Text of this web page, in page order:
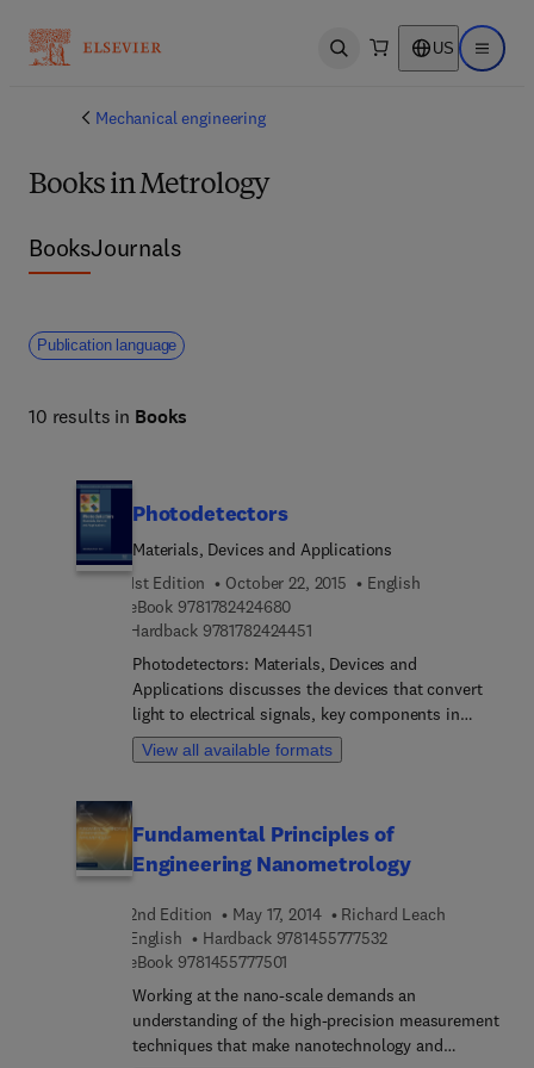
Open search US Open
Mechanical engineering
Books in Metrology
BooksJournals
Publication language
10 results in Books
Photodetectors
Materials, Devices and Applications
1st Edition
October 22, 2015
English
eBook 97817824246809 7 8 1 7 8 2 4 2 4 6 8 0
Hardback 97817824244519 7 8 1 7 8 2 4 2 4 4 5 1
Photodetectors: Materials, Devices and
Applications discusses the devices that convert
light to electrical signals, key components in
communication, computation, and imaging
systems. In recent years, there has been
some of the key advances in the field. Part one
covers materials, detector types, and devices, and
detectors based on reduced dimensional charge
systems, carbon nanotubes, graphene, nanowires,
low-temperature grown gallium arsenide,
plasmonic, Si photomultiplier tubes, and organic
photodetectors, while part two focuses on
important applications of photodetectors,
View all available formats
Fundamental Principles of
Engineering Nanometrology
2nd Edition May 17, 2014
Richard Leach
English
Hardback 97814557775329 7 8 1 4 5 5 7 7 7 5
eBook 9781455777501
Working at the nano-scale demands an
understanding of the high-precision measurement
techniques that make nanotechnology and